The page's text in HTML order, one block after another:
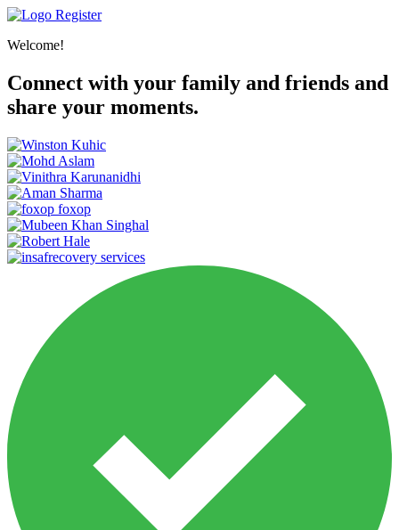
Register
Welcome!
Connect with your family and friends and
share your moments.